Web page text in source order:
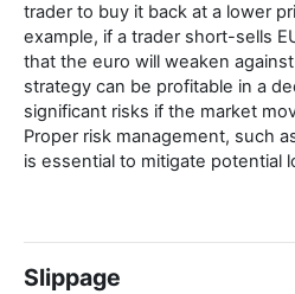
trader to buy it back at a lower
example, if a trader short-sells
that the euro will weaken
strategy can be profitable in a
significant risks if the market
Proper risk management, such
is essential to mitigate potential
Slippage